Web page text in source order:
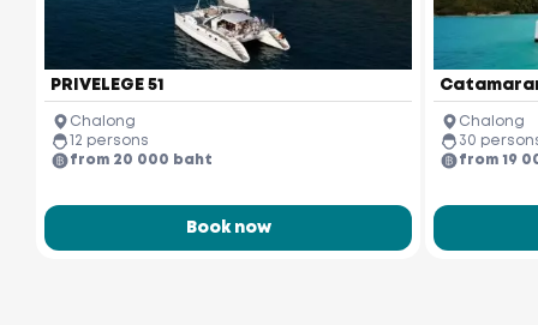
PRIVELEGE 51
Chalong
12 persons
from 20 000 baht
Book now
Chalong
30
from 19